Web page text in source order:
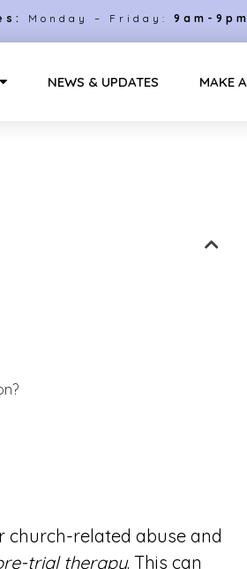
Monday – Friday: 9am-9pm
NEWS & UPDATES MAKE
church-related abuse and
trial therapy. This can